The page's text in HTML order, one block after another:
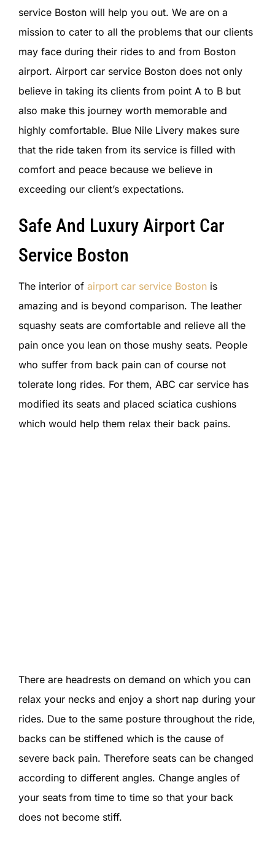
service Boston will help you out. We are on a
mission to cater to all the problems that our clients
may face during their rides to and from Boston
airport. Airport car service Boston does not only
believe in taking its clients from point A to B but
also make this journey worth memorable and
highly comfortable. Blue Nile Livery makes sure
that the ride taken from its service is filled with
comfort and peace because we believe in
exceeding our client’s expectations.
Safe And Luxury Airport Car
Service Boston
The interior of airport car service Boston is
amazing and is beyond comparison. The leather
squashy seats are comfortable and relieve all the
pain once you lean on those mushy seats. People
who suffer from back pain can of course not
tolerate long rides. For them, ABC car service has
modified its seats and placed sciatica cushions
which would help them relax their back pains.
There are headrests on demand on which you can
relax your necks and enjoy a short nap during your
rides. Due to the same posture throughout the ride,
backs can be stiffened which is the cause of
severe back pain. Therefore seats can be changed
according to different angles. Change angles of
your seats from time to time so that your back
does not become stiff.